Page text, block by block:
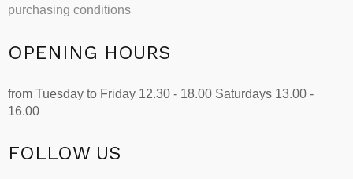
purchasing conditions
OPENING HOURS
from Tuesday to Friday 12.30 - 18.00 Saturdays 13.00 -
16.00
FOLLOW US